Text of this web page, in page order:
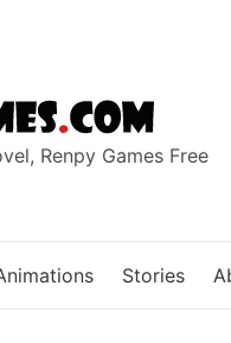
Renpy Games Free
Stories